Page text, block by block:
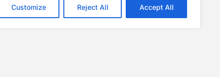
Customize Reject All Accept All